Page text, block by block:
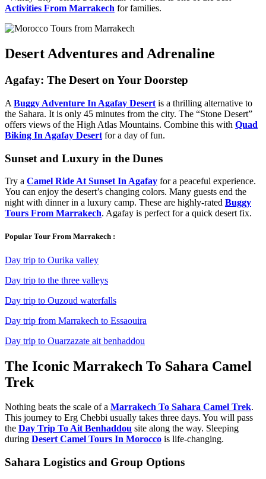
Activities From Marrakech for families.
Desert Adventures and Adrenaline
Agafay: The Desert on Your Doorstep
A Buggy Adventure In Agafay Desert is a thrilling alternative to
the Sahara. It is only 45 minutes from the city. The “Stone Desert”
offers views of the High Atlas Mountains. Combine this with Quad
Biking In Agafay Desert for a day of fun.
Sunset and Luxury in the Dunes
Try a Camel Ride At Sunset In Agafay for a peaceful experience.
You can enjoy the desert’s changing colors. Many guests end the
night with dinner in a luxury camp. These are highly-rated Buggy
Tours From Marrakech. Agafay is perfect for a quick desert fix.
Popular Tour From Marrakech :
Day trip to Ourika valley
Day trip to the three valleys
Day trip to Ouzoud waterfalls
Day trip from Marrakech to Essaouira
Day trip to Ouarzazate ait benhaddou
The Iconic Marrakech To Sahara Camel
Trek
Nothing beats the scale of a Marrakech To Sahara Camel Trek.
This journey to Erg Chebbi usually takes three days. You will pass
the Day Trip To Ait Benhaddou site along the way. Sleeping
during Desert Camel Tours In Morocco is life-changing.
Sahara Logistics and Group Options